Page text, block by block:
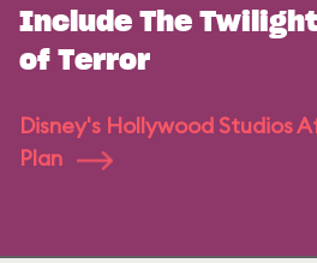
Include The
of Terror
Disney's Hollywood Studios
Plan